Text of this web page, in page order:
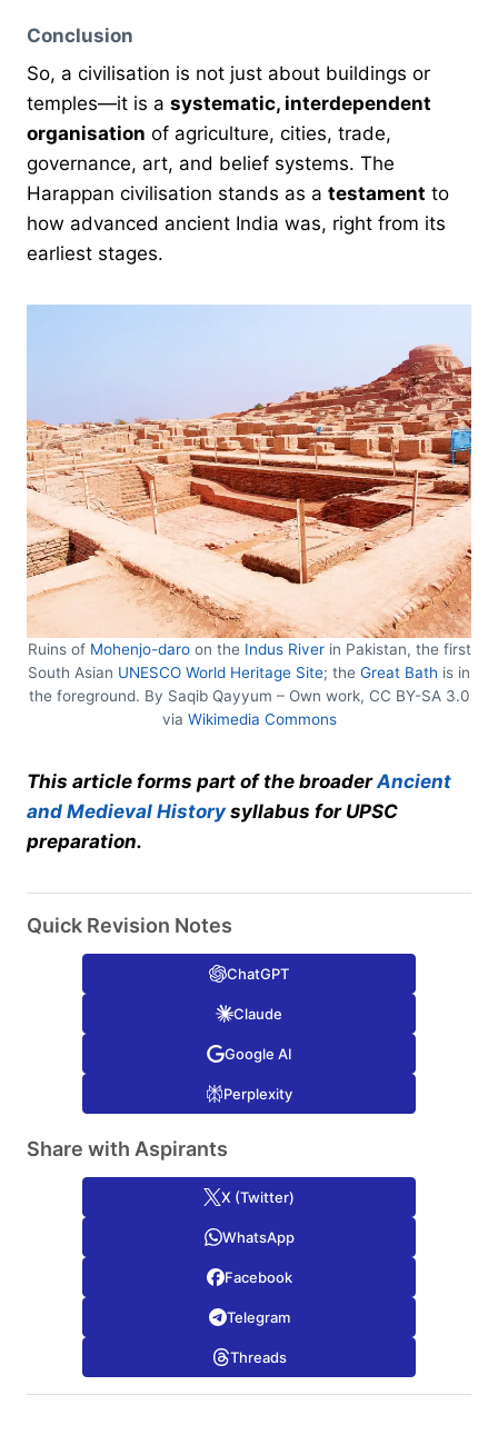
Conclusion
So, a civilisation is not just about buildings or
temples—it is a systematic, interdependent
organisation of agriculture, cities, trade,
governance, art, and belief systems. The
Harappan civilisation stands as a testament to
how advanced ancient India was, right from its
earliest stages.
Ruins of Mohenjo-daroon the Indus Riverin Pakistan, the first
South Asian UNESCO World Heritage Site; the Great Bath is in
the foreground. By Saqib Qayyum – Own work, CC BY-SA 3.0
via Wikimedia Commons
This article forms part of the broaderAncient
and Medieval Historysyllabus for UPSC
preparation.
Quick Revision Notes
ChatGPT
Claude
Google AI
Perplexity
Share with Aspirants
X (Twitter)
WhatsApp
Facebook
Telegram
Threads